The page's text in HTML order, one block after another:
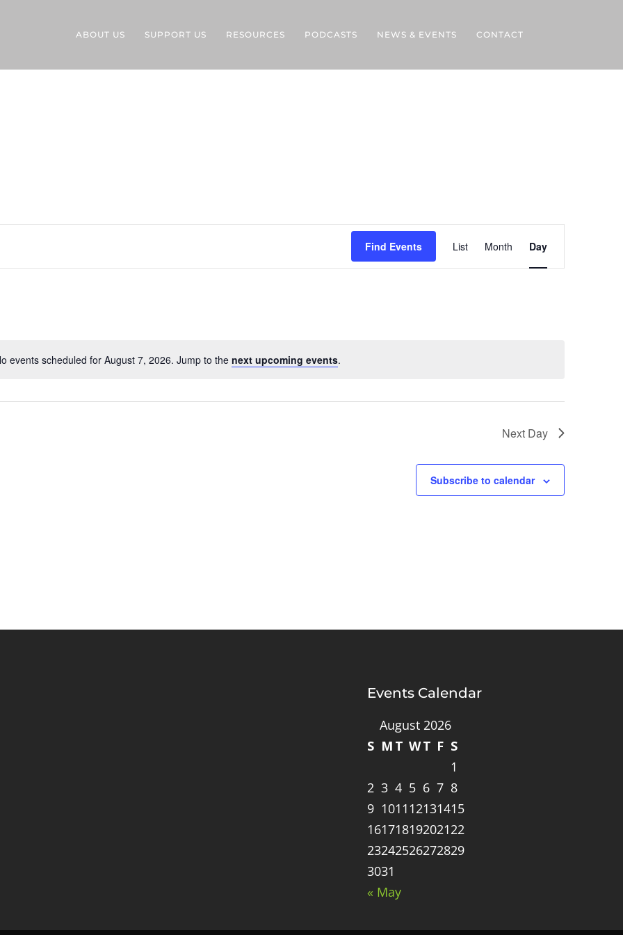
ABOUT US SUPPORT US RESOURCES PODCASTS NEWS & EVENTS CONTACT
events scheduled for August 7, 2026. Jump to the next upcoming events.
Find Events
Views
List Month Day
Next Day
Subscribe to calendar
Events Calendar
August 2026
S M T WT F S
1
2 3 4 5 6 7 8
9 1011 12131415
16171819202122
23242526272829
3031
« May